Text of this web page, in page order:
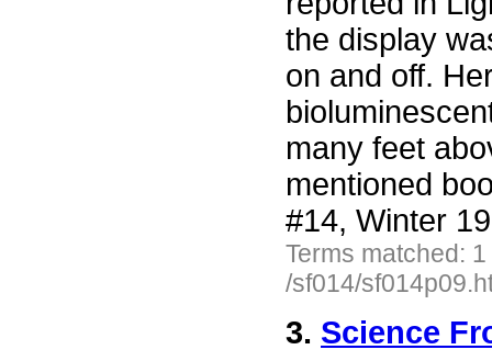
the display
on and off.
many feet
mentioned
#14, Winter
Terms matched:
/sf014/
3. Science